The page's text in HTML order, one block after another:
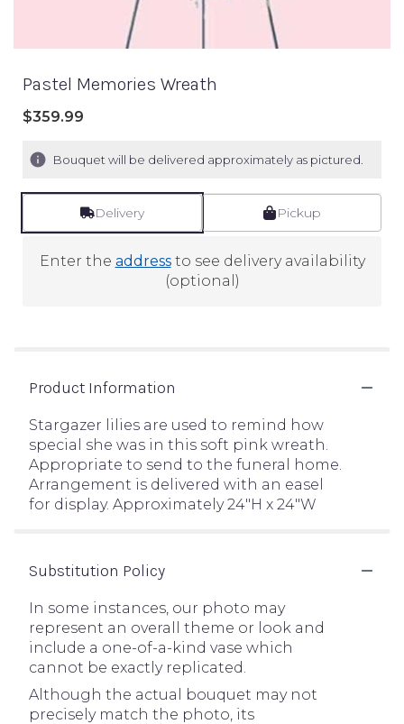
Pastel Memories Wreath
$359.99
Bouquet will be delivered approximately as pictured.
Delivery Pickup
Enter the addressto see delivery availability
(optional)
Product Information
Stargazer lilies are used to remind how
special she was in this soft pink wreath.
Appropriate to send to the funeral home.
Arrangement is delivered with an easel
for display. Approximately 24"H x 24"W
Substitution Policy
In some instances, our photo may
represent an overall theme or look and
include a one-of-a-kind vase which
cannot be exactly replicated.
Although the actual bouquet may not
precisely match the photo, its